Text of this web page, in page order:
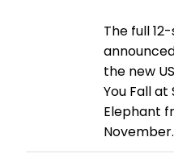
The full
the new
You Fall
Elephant
November.